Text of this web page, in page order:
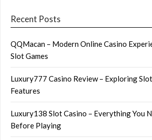
Recent Posts
QQMacan – Modern Online Casino
Slot Games
Luxury777 Casino Review – Exploring
Features
Luxury138 Slot Casino – Everything You
Before Playing